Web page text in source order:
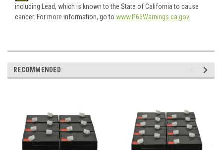
including Lead, which is known to the State of California to cause
cancer. For more information, go to www.P65Warnings.ca.gov.
RECOMMENDED